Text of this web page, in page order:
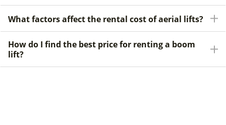
What factors affect the rental cost of aerial lifts?
How do I find the best price for renting a boom
lift?